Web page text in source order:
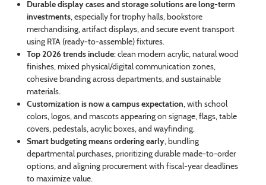
Durable display cases and storage solutions are long-term
investments, especially for trophy halls, bookstore
merchandising, artifact displays, and secure event transport
using RTA (ready-to-assemble) fixtures.
Top 2026 trends include: clean modern acrylic, natural wood
finishes, mixed physical/digital communication zones,
cohesive branding across departments, and sustainable
materials.
Customization is now a campus expectation, with school
colors, logos, and mascots appearing on signage, flags, table
covers, pedestals, acrylic boxes, and wayfinding.
Smart budgeting means ordering early, bundling
departmental purchases, prioritizing durable made-to-order
options, and aligning procurement with fiscal-year deadlines
to maximize value.